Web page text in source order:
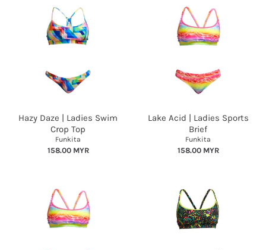
Hazy Daze | Ladies Swim
Crop Top
Funkita
158.00 MYR
Lake Acid | Ladies Sports
Brief
Funkita
158.00 MYR